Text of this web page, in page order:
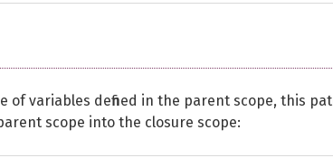
of variables defined in the parent scope, this
scope into the closure scope: